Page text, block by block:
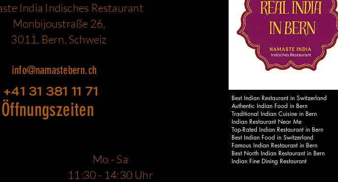
India Indisches Restaurant
Monbijoustraße 26,
3011, Bern, Schweiz
info@namastebern.ch
+41 31 381 11 71
Öffnungszeiten
Mo - Sa
11:30 - 14:30 Uhr
Best Indian Restaurant in Switzerland
Authentic Indian Food in Bern
Traditional Indian Cuisine in Bern
Indian Restaurant Near Me
Top-Rated Indian Restaurant in Bern
Best Indian Food in Switzerland
Famous Indian Restaurant in Bern
Best North Indian Restaurant in Bern
Indian Fine Dining Restaurant